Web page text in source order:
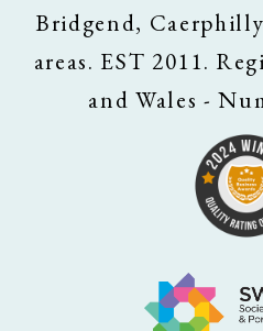
Bridgend,
areas. EST 2011.
and Wales -